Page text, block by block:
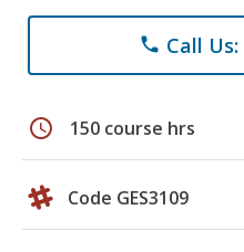
phone Call
schedule 150 course hrs
Code GES3109